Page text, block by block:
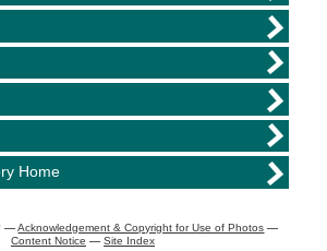
Home
—Acknowledgement & Copyright for Use of Photos —
Content Notice — Site Index